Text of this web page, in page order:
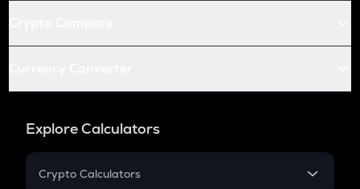
Explore Calculators
Crypto Calculators